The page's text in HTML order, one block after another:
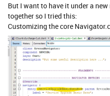
But I want to have it under a
together so I tried this:
Customizing the core